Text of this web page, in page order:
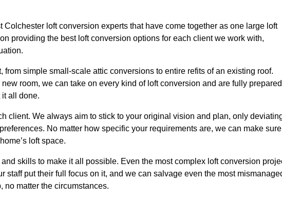
loft conversion experts that have come together as one large loft
providing the best loft conversion options for each client we work with,
simple small-scale attic conversions to entire refits of an existing roof.
room, we can take on every kind of loft conversion and are fully prepared
all done.
client. We always aim to stick to your original vision and plan, only
No matter how specific your requirements are, we can make sure
loft space.
skills to make it all possible. Even the most complex loft conversion
staff put their full focus on it, and we can salvage even the most
no matter the circumstances.